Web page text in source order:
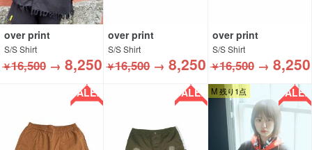
over print
S/S Shirt
￥16,500 → 8,250
over print
S/S Shirt
￥16,500→8,250
over print
S/S Shirt
￥16,500→ 8,250
SALE!! SALE!! M 残り1点 SALE!!